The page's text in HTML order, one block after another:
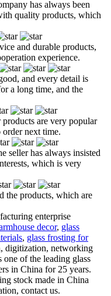
has always been
quality products, which
and durable products,
experience.
and every detail is
a long time, and the
are very popular
next time.
seller has always insisted
which is very
the products, which are
enterprise
decor, glass
, glass frosting for
digitization, networking
of the leading glass
in China for 25 years.
stock made in China
contact us.